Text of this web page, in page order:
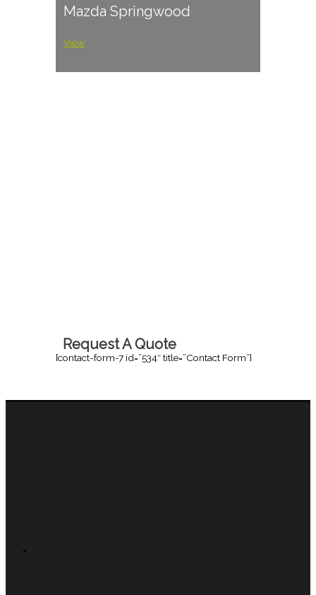
Mazda Springwood
View
Request A Quote
[contact-form-7 id=”534″ title=”Contact Form”]